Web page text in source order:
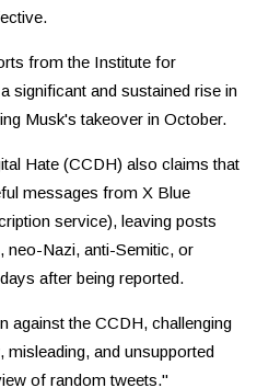
from the Institute for
significant and sustained rise in
Musk's takeover in October.
Hate (CCDH) also claims that
messages from X Blue
service), leaving posts
neo-Nazi, anti-Semitic, or
after being reported.
against the CCDH, challenging
and unsupported
of random tweets."